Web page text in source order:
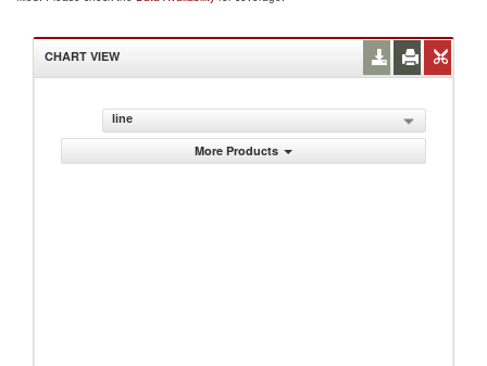
CHART VIEW
line
More Products